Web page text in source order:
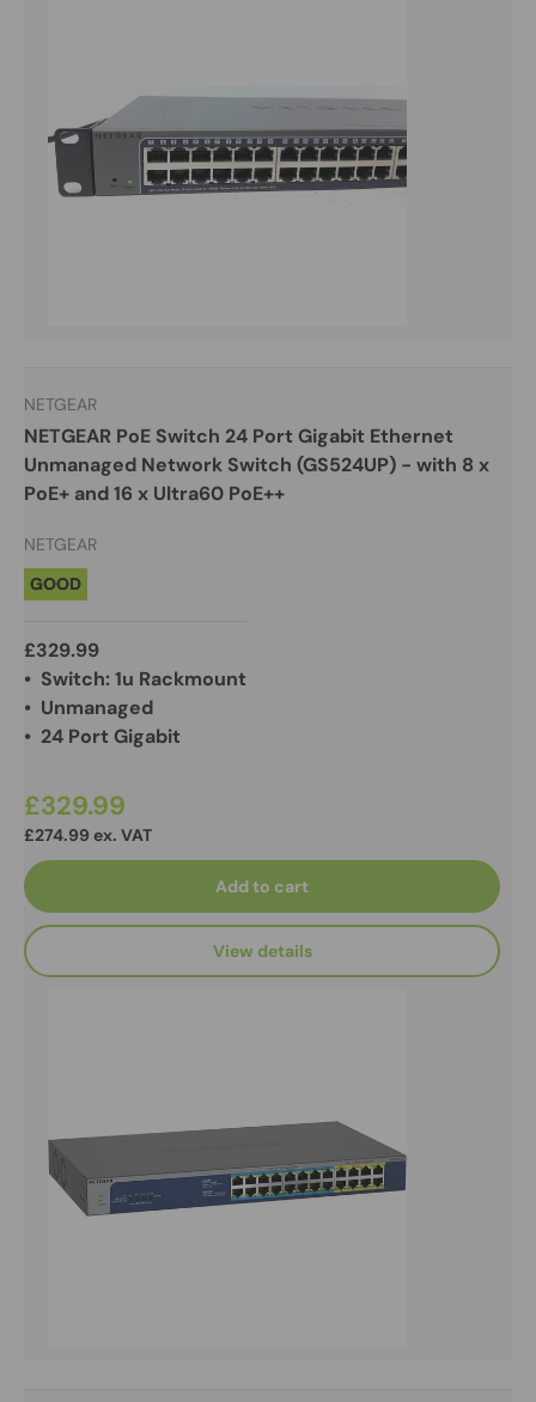
NETGEAR
NETGEAR PoE Switch 24 Port Gigabit Ethernet
Unmanaged Network Switch (GS524UP) - with 8 x
PoE+ and 16 x Ultra60 PoE++
NETGEAR
GOOD
£329.99
• Switch: 1u Rackmount
• Unmanaged
• 24 Port Gigabit
£329.99
£274.99 ex. VAT
Add to cart
View details